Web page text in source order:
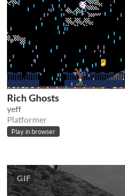
Rich Ghosts
yeff
Platformer
Play in browser
GIF